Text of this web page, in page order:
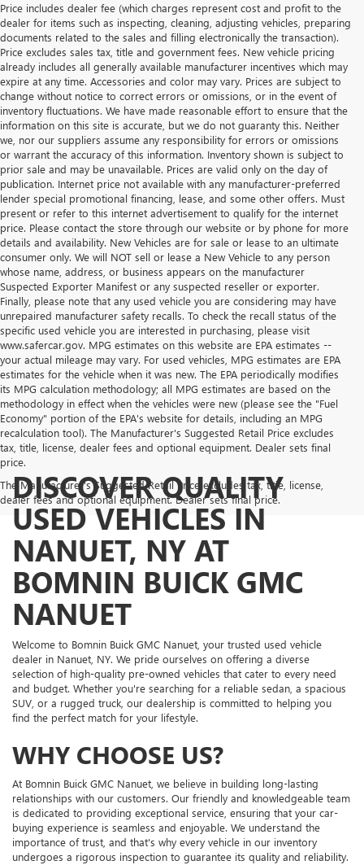
Price includes dealer fee (which charges represent cost and profit to the
dealer for items such as inspecting, cleaning, adjusting vehicles, preparing
documents related to the sales and filling electronically the transaction).
Price excludes sales tax, title and government fees. New vehicle pricing
already includes all generally available manufacturer incentives which may
expire at any time. Accessories and color may vary. Prices are subject to
change without notice to correct errors or omissions, or in the event of
inventory fluctuations. We have made reasonable effort to ensure that the
information on this site is accurate, but we do not guaranty this. Neither
we, nor our suppliers assume any responsibility for errors or omissions
or warrant the accuracy of this information. Inventory shown is subject to
prior sale and may be unavailable. Prices are valid only on the day of
publication. Internet price not available with any manufacturer-preferred
lender special promotional financing, lease, and some other offers. Must
present or refer to this internet advertisement to qualify for the internet
price. Please contact the store through our website or by phone for more
details and availability. New Vehicles are for sale or lease to an ultimate
consumer only. We will NOT sell or lease a New Vehicle to any person
whose name, address, or business appears on the manufacturer
Suspected Exporter Manifest or any suspected reseller or exporter.
Finally, please note that any used vehicle you are considering may have
unrepaired manufacturer safety recalls. To check the recall status of the
specific used vehicle you are interested in purchasing, please visit
www.safercar.gov. MPG estimates on this website are EPA estimates --
your actual mileage may vary. For used vehicles, MPG estimates are EPA
estimates for the vehicle when it was new. The EPA periodically modifies
its MPG calculation methodology; all MPG estimates are based on the
methodology in effect when the vehicles were new (please see the "Fuel
Economy" portion of the EPA's website for details, including an MPG
recalculation tool). The Manufacturer's Suggested Retail Price excludes
tax, title, license, dealer fees and optional equipment. Dealer sets final
price.
The Manufacturer's Suggested Retail Price excludes tax, title, license,
dealer fees and optional equipment. Dealer sets final price.
DISCOVER QUALITY
USED VEHICLES IN
NANUET, NY AT
BOMNIN BUICK GMC
NANUET
Welcome to Bomnin Buick GMC Nanuet, your trusted used vehicle
dealer in Nanuet, NY. We pride ourselves on offering a diverse
selection of high-quality pre-owned vehicles that cater to every need
and budget. Whether you're searching for a reliable sedan, a spacious
SUV, or a rugged truck, our dealership is committed to helping you
find the perfect match for your lifestyle.
WHY CHOOSE US?
At Bomnin Buick GMC Nanuet, we believe in building long-lasting
relationships with our customers. Our friendly and knowledgeable team
is dedicated to providing exceptional service, ensuring that your car-
buying experience is seamless and enjoyable. We understand the
importance of trust, and that's why every vehicle in our inventory
undergoes a rigorous inspection to guarantee its quality and reliability.